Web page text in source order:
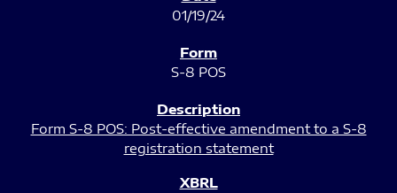
01/19/24
S-8 POS
Form S-8 POS: Post-effective amendment to a S-8
registration statement